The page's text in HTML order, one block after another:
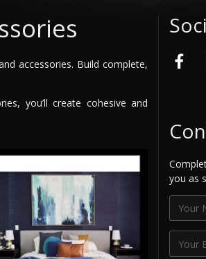
accessories. Build complete,
you’ll create cohesive and
you as